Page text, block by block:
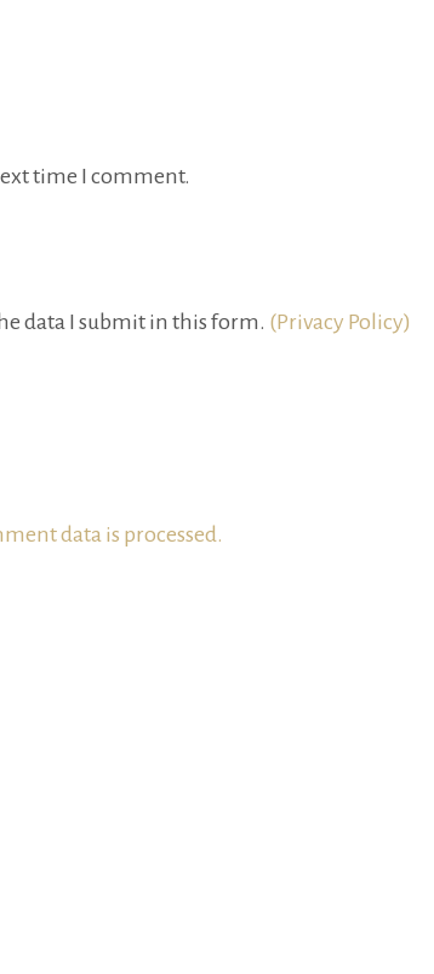
time I comment.
data I submit in this form. (Privacy Policy)
data is processed.